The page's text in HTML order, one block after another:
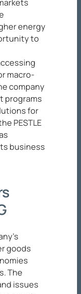
energy
to
macro-
company
programs
for
PESTLE
business
goods
The
issues